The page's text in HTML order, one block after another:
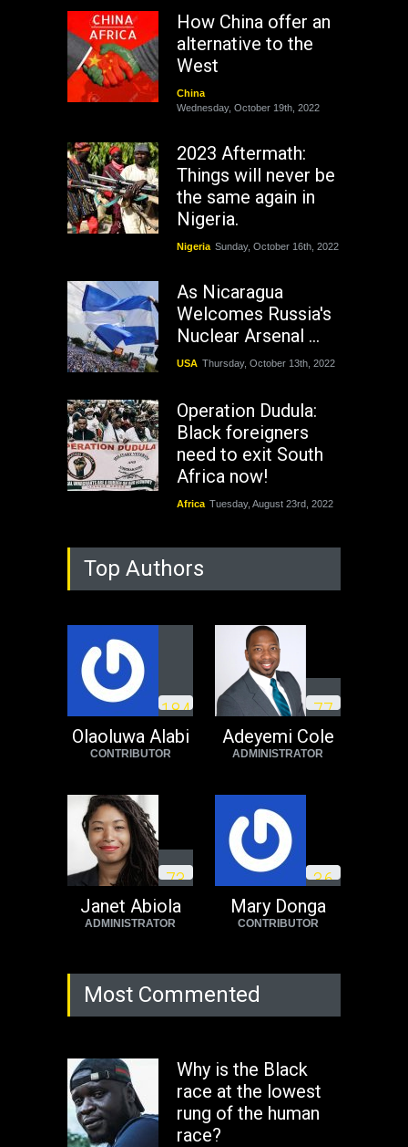
How China offer an
alternative to the
West
China
Wednesday, October 19th, 2022
2023 Aftermath:
Things will never be
the same again in
Nigeria.
Nigeria Sunday, October 16th, 2022
As Nicaragua
Welcomes Russia's
Nuclear Arsenal ...
USA Thursday, October 13th, 2022
Operation Dudula:
Black foreigners
need to exit South
Africa now!
Africa Tuesday, August 23rd, 2022
Top Authors
184
Olaoluwa Alabi
CONTRIBUTOR
77
Adeyemi Cole
ADMINISTRATOR
73
Janet Abiola
ADMINISTRATOR
36
Mary Donga
CONTRIBUTOR
Most Commented
Why is the Black
race at the lowest
rung of the human
race?